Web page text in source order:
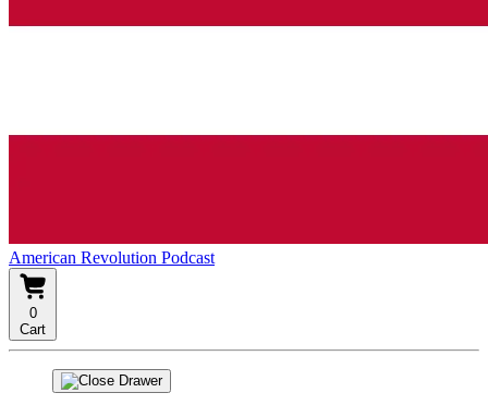
American Revolution Podcast
0
Cart